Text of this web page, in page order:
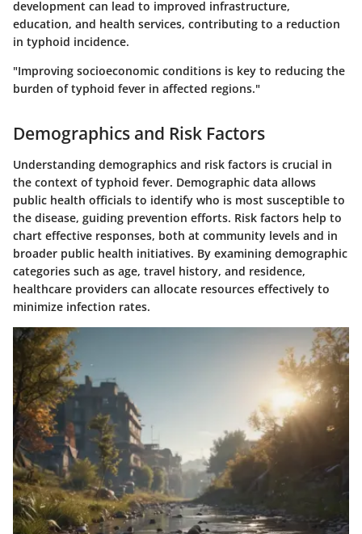
development can lead to improved infrastructure,
education, and health services, contributing to a reduction
in typhoid incidence.
"Improving socioeconomic conditions is key to reducing the
burden of typhoid fever in affected regions."
Demographics and Risk Factors
Understanding demographics and risk factors is crucial in
the context of typhoid fever. Demographic data allows
public health officials to identify who is most susceptible to
the disease, guiding prevention efforts. Risk factors help to
chart effective responses, both at community levels and in
broader public health initiatives. By examining demographic
categories such as age, travel history, and residence,
healthcare providers can allocate resources effectively to
minimize infection rates.